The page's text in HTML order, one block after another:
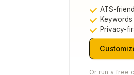
ATS-
Privacy-
Or run a free